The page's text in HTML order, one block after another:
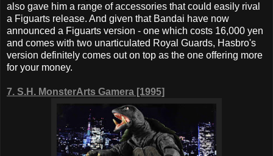
also gave him a range of accessories that could easily rival
a Figuarts release. And given that Bandai have now
announced a Figuarts version - one which costs 16,000 yen
and comes with two unarticulated Royal Guards, Hasbro's
version definitely comes out on top as the one offering more
for your money.
7. S.H. MonsterArts Gamera [1995]